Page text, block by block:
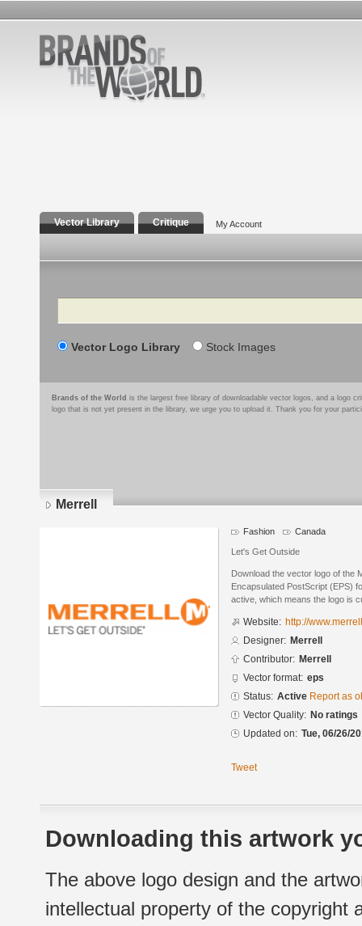
Vector Library Critique My Account
Search
Vector Logo Library Stock Images
Brands of the World is the largest free library of downloadable vector logos, and a logo
logo that is not yet present in the library, we urge you to upload it. Thank you for your
Merrell
Fashion Canada
Let's Get Outside
Download the vector logo of the
Encapsulated PostScript (EPS)
active, which means the logo is
Website: http://
Designer: Merrell
Contributor: Merrell
Vector format: eps
Status: Active Report as
Vector Quality: No ratings
Updated on: Tue, 06/26/
Tweet
Downloading this artwork
The above logo design and the
intellectual property of the copyright